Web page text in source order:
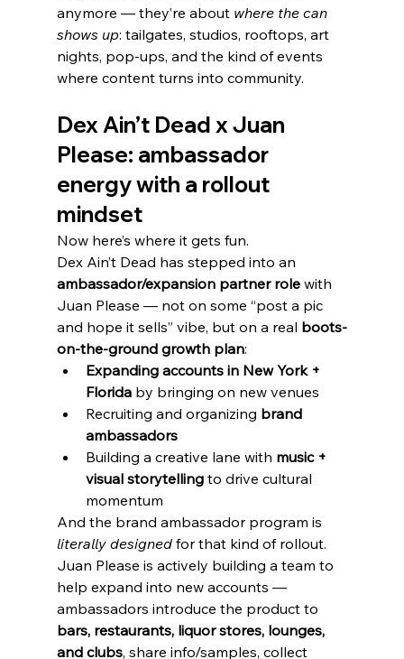
anymore — they’re about where the can
shows up: tailgates, studios, rooftops, art
nights, pop-ups, and the kind of events
where content turns into community.
Dex Ain’t Dead x Juan
Please: ambassador
energy with a rollout
mindset
Now here’s where it gets fun.
Dex Ain’t Dead has stepped into an
ambassador/expansion partner role with
Juan Please — not on some “post a pic
and hope it sells” vibe, but on a real boots-
on-the-ground growth plan:
Expanding accounts in New York +
Florida by bringing on new venues
Recruiting and organizing brand
ambassadors
Building a creative lane with music +
visual storytelling to drive cultural
momentum
And the brand ambassador program is
literally designed for that kind of rollout.
Juan Please is actively building a team to
help expand into new accounts —
ambassadors introduce the product to
bars, restaurants, liquor stores, lounges,
and clubs, share info/samples, collect